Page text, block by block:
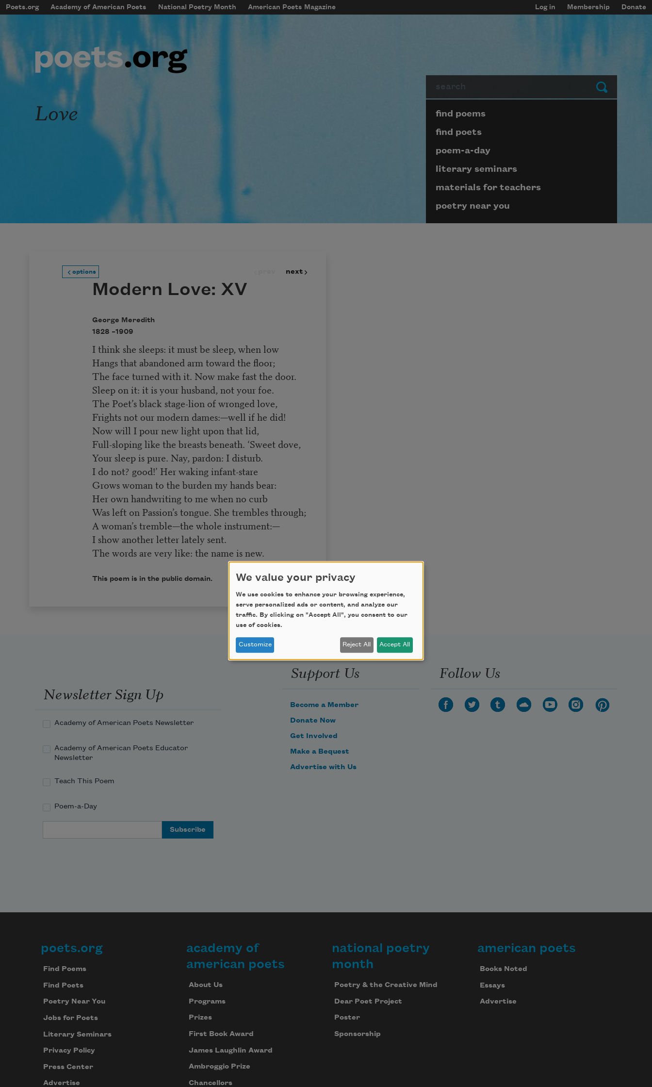
Skip to main content
mobileMenu
Main navigation
Poets.org Academy of American Poets National Poetry Month American Poets Magazine
User account menu
Log in Membership Donate
Submit
Love Page submenu block
find poems
find poets
poem-a-day
literary seminars
materials for teachers
poetry near you
options next
Modern Love: XV
George Meredith
1828 –1909
I think she sleeps: it must be sleep, when low
Hangs that abandoned arm toward the floor;
The face turned with it. Now make fast the door.
Sleep on it: it is your husband, not your foe.
The Poet’s black stage-lion of wronged love,
Frights not our modern dames:—well if he did!
Now will I pour new light upon that lid,
Full-sloping like the breasts beneath. ‘Sweet dove,
Your sleep is pure. Nay, pardon: I disturb.
I do not? good!’ Her waking infant-stare
Grows woman to the burden my hands bear:
Her own handwriting to me when no curb
Was left on Passion’s tongue. She trembles through;
A woman’s tremble—the whole instrument:—
I show another letter lately sent.
The words are very like: the name is new.
This poem is in the public domain.
Newsletter Sign Up
Academy of American Poets Newsletter
Academy of American Poets Educator
Newsletter
Teach This Poem
Poem-a-Day
Support Us
Become a Member
Donate Now
Get Involved
Make a Bequest
Advertise with Us
Follow Us
Footer
poets.org
Find Poems
Find Poets
Poetry Near You
Jobs for Poets
Literary Seminars
Privacy Policy
Press Center
Advertise
academy of
american poets
About Us
Programs
Prizes
First Book Award
James Laughlin Award
Ambroggio Prize
Chancellors
national poetry
month
Poetry & the Creative Mind
Dear Poet Project
Poster
Sponsorship
american poets
Books Noted
Essays
Advertise
We value your privacy
We use cookies to enhance your browsing experience,
serve personalized ads or content, and analyze our
traffic. By clicking on "Accept All", you consent to our
use of cookies.
Customize Reject All Accept All